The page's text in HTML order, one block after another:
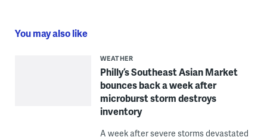
You may also like
WEATHER
Philly’s Southeast Asian Market
bounces back a week after
microburst storm destroys
inventory
A week after severe storms devastated